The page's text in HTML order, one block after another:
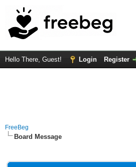
Hello There, Guest! Login Register
FreeBeg
Board Message